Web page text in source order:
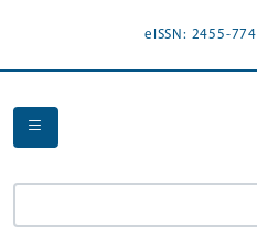
eISSN: 2455-